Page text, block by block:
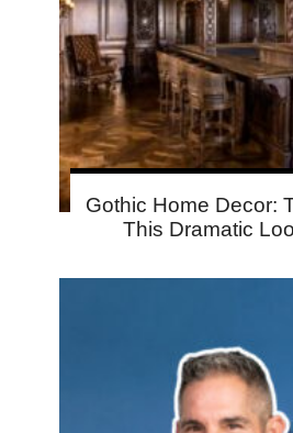
Gothic Home Decor:
This Dramatic